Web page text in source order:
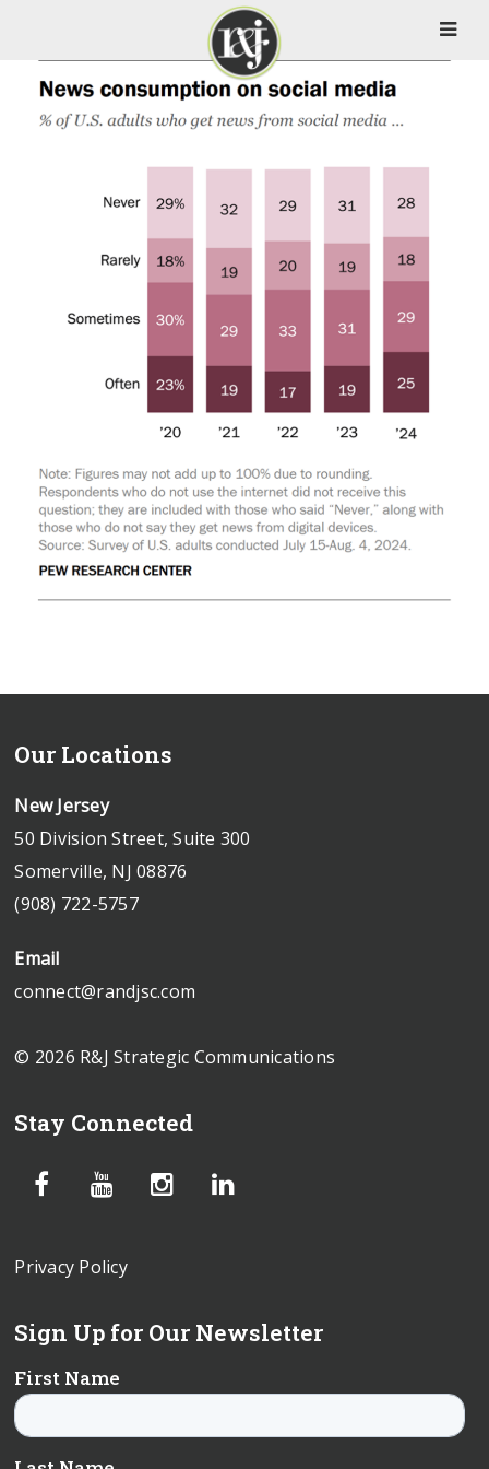
Our Locations
New Jersey
50 Division Street, Suite 300
Somerville, NJ 08876
(908) 722-5757
Email
connect@randjsc.com
© 2026 R&J Strategic Communications
Stay Connected
Privacy Policy
Sign Up for Our Newsletter